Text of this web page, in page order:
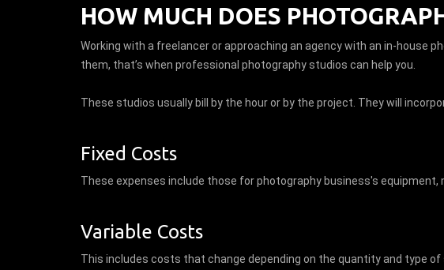
HOW MUCH DOES
Working with a freelancer or approaching an agency with an in-house
them, that’s when professional photography studios can help you.
These studios usually bill by the hour or by the project. They will
Fixed Costs
These expenses include those for photography business's equipment,
Variable Costs
This includes costs that change depending on the quantity and type of